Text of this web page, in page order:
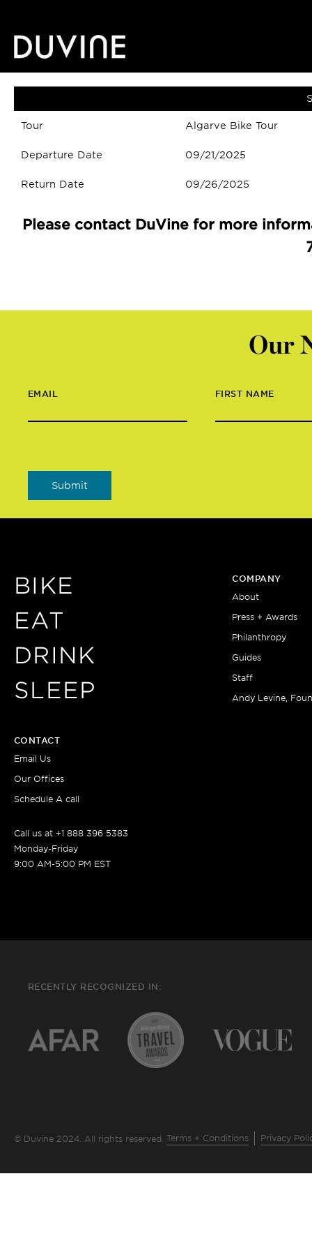
Tour Algarve Bike Tour
Departure Date 09/21/2025
Return Date 09/26/2025
Please contact DuVine for more
Our
EMAIL FIRST NAME
BIKE
EAT
DRINK
SLEEP
COMPANY
About
Press + Awards
Philanthropy
Guides
Staff
Andy Levine,
CONTACT
Email Us
Our Offices
Schedule A call
Call us at +1 888 396 5383
Monday-Friday
9:00 AM-5:00 PM EST
RECENTLY RECOGNIZED IN:
© Duvine 2024. All rights reserved. Terms + Conditions Privacy